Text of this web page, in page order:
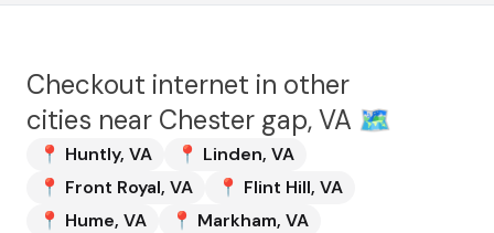
Checkout internet in other
cities near Chester gap, VA 🗺️
📍 Huntly, VA 📍 Linden, VA
📍 Front Royal, VA 📍 Flint Hill, VA
📍 Hume, VA 📍 Markham, VA